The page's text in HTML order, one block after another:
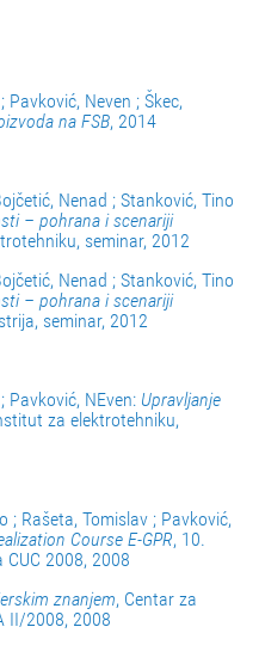
Neven ; Škec,
na FSB, 2014
Nenad ; Stanković, Tino
– pohrana i scenariji
seminar, 2012
Nenad ; Stanković, Tino
– pohrana i scenariji
seminar, 2012
Pavković, NEven: Upravljanje
za elektrotehniku,
; Rašeta, Tomislav ; Pavković,
Course E-GPR, 10.
2008, 2008
znanjem, Centar za
II/2008, 2008